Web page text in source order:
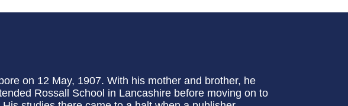
on 12 May, 1907. With his mother and brother, he
Rossall School in Lancashire before moving on to